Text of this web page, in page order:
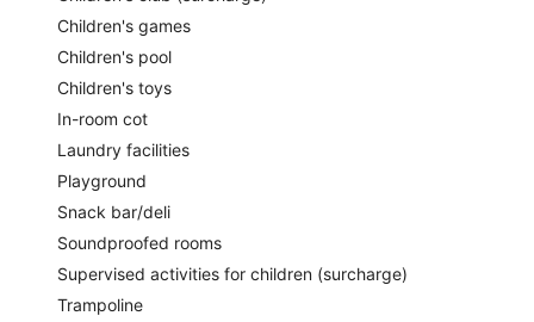
Children's games
Children's pool
Children's toys
In-room cot
Laundry facilities
Playground
Snack bar/deli
Soundproofed rooms
Supervised activities for children (surcharge)
Trampoline